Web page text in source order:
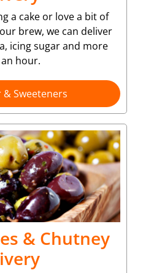
a cake or love a bit of
brew, we can deliver
icing sugar and more
hour.
& Sweeteners
& Chutney